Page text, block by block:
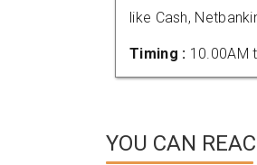
like Cash,
Timing : 10.00AM
YOU CAN